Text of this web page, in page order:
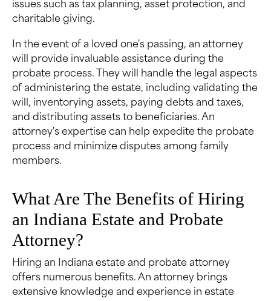
issues such as tax planning, asset protection, and
charitable giving.
In the event of a loved one's passing, an attorney
will provide invaluable assistance during the
probate process. They will handle the legal aspects
of administering the estate, including validating the
will, inventorying assets, paying debts and taxes,
and distributing assets to beneficiaries. An
attorney's expertise can help expedite the probate
process and minimize disputes among family
members.
What Are The Benefits of Hiring
an Indiana Estate and Probate
Attorney?
Hiring an Indiana estate and probate attorney
offers numerous benefits. An attorney brings
extensive knowledge and experience in estate